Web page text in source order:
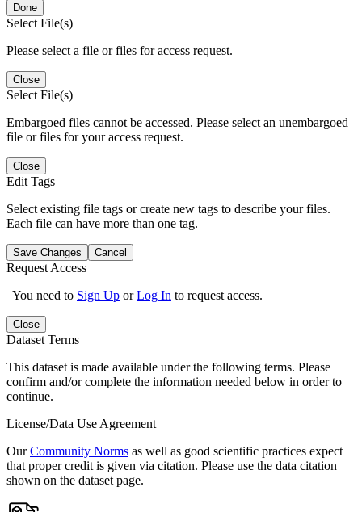
Done
Select File(s)
Please select a file or files for access request.
Close
Select File(s)
Embargoed files cannot be accessed. Please select an unembargoed
file or files for your access request.
Close
Edit Tags
Select existing file tags or create new tags to describe your files.
Each file can have more than one tag.
Save Changes Cancel
Request Access
You need to Sign Up orLog In to request access.
Close
Dataset Terms
This dataset is made available under the following terms. Please
confirm and/or complete the information needed below in order to
continue.
License/Data Use Agreement
OurCommunity Norms as well as good scientific practices expect
that proper credit is given via citation. Please use the data citation
shown on the dataset page.